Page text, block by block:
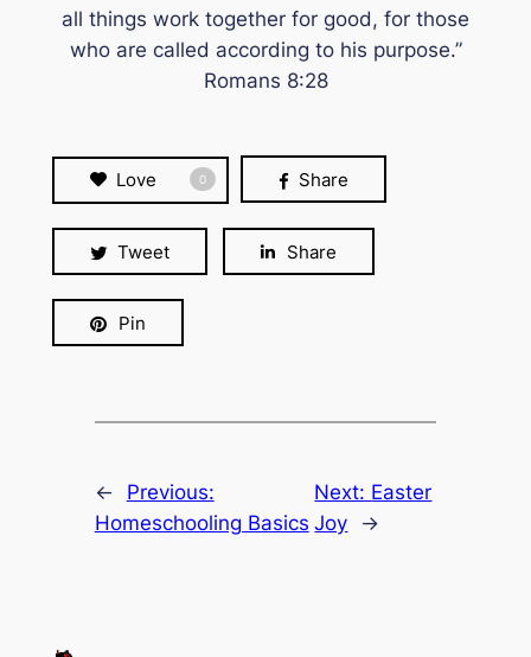
all things work together for good, for those
who are called according to his purpose.”
Romans 8:28
Love 0 Share
Tweet Share
Pin
←
Previous:
Homeschooling Basics
Next: Easter
Joy
→